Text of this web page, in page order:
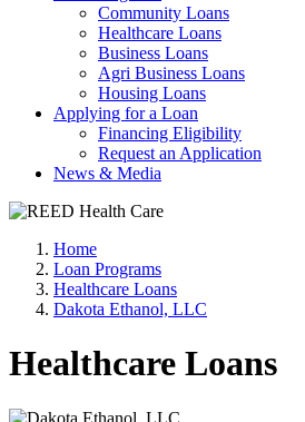
Community Loans
Healthcare Loans
Business Loans
Agri Business Loans
Housing Loans
Applying for a Loan
Financing Eligibility
Request an Application
News & Media
Home
Loan Programs
Healthcare Loans
Dakota Ethanol, LLC
Healthcare Loans